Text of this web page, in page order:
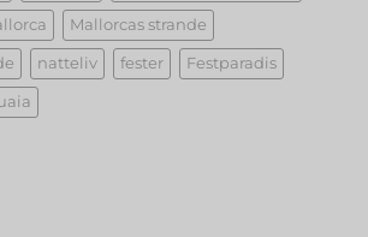
Mallorcas strande
natteliv fester Festparadis